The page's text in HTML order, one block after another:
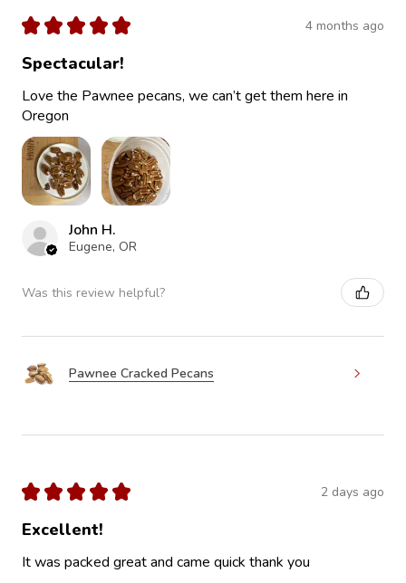
★ ★ ★ ★ ★ 4 months ago
Spectacular!
Love the Pawnee pecans, we can’t get them here in
Oregon
John H.
Eugene, OR
Was this review helpful?
Pawnee Cracked Pecans
★ ★ ★ ★ ★ 2 days ago
Excellent!
It was packed great and came quick thank you